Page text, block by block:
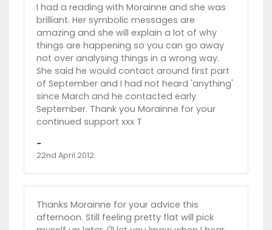
I had a reading with Morainne and she was
brilliant. Her symbolic messages are
amazing and she will explain a lot of why
things are happening so you can go away
not over analysing things in a wrong way.
She said he would contact around first part
of September and I had not heard 'anything'
since March and he contacted early
September. Thank you Morainne for your
continued support xxx T
-
22nd April 2012
Thanks Morainne for your advice this
afternoon. Still feeling pretty flat will pick